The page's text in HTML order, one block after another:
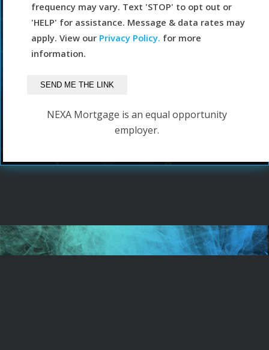
frequency may vary. Text 'STOP' to opt out or
'HELP' for assistance. Message & data rates may
apply. View our Privacy Policy. for more
information.
NEXA Mortgage is an equal opportunity
employer.